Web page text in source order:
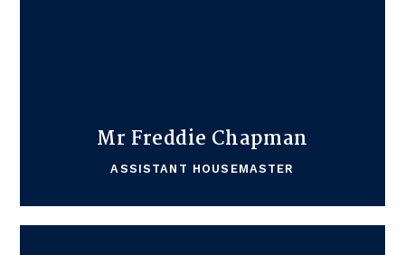
Mr Freddie Chapman
ASSISTANT HOUSEMASTER